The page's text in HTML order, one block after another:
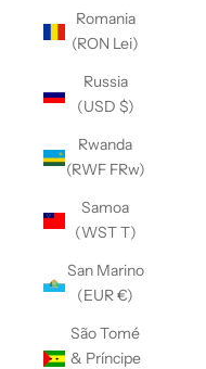
Romania
(RON Lei)
Russia
(USD $)
Rwanda
(RWF FRw)
Samoa
(WST T)
San Marino
(EUR €)
São Tomé
& Príncipe